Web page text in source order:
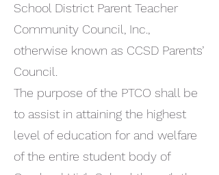
School District Parent Teacher
Community Council, Inc.,
otherwise known as CCSD Parents’
Council.
The purpose of the PTCO shall be
to assist in attaining the highest
level of education for and welfare
of the entire student body of